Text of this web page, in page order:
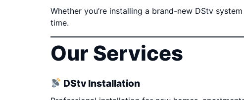
Whether you’re installing a brand-new DStv
time.
Our Services
DStv Installation